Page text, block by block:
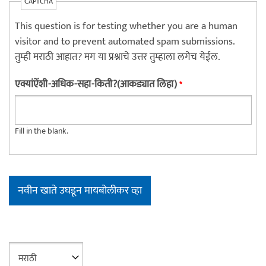
This question is for testing whether you are a human
visitor and to prevent automated spam submissions.
तुम्ही मराठी आहात? मग या प्रश्नाचे उत्तर तुम्हाला लगेच येईल.
एक्यांऐंशी-अधिक-सहा-किती?(आकड्यात लिहा)*
Fill in the blank.